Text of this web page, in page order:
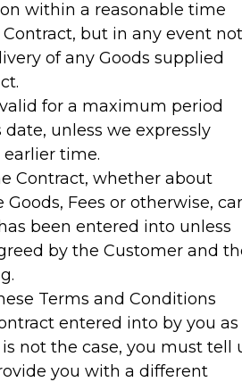
within a reasonable time
but in any event not
of any Goods supplied
for a maximum period
unless we expressly
time.
Contract, whether about
Fees or otherwise,
been entered into unless
by the Customer and
Terms and Conditions
entered into by you as
not the case, you must tell
you with a different